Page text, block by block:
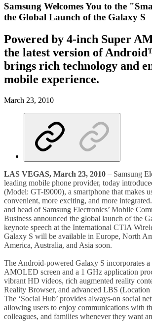
Samsung Welcomes You to the
the Global Launch of the Galaxy S
Powered by 4-inch Super
the latest version of
brings rich technology and
mobile experience.
March 23, 2010
LAS VEGAS, March 23, 2010 – Samsung
leading mobile phone provider, today
(Model: GT-I9000), a smartphone that makes
convenient, more exciting, and more
and head of Samsung Electronics’ Mobile
Business announced the global launch of the
keynote speech at the International CTIA
Galaxy S will be available in Europe, North
America, Australia, and Asia soon.
The Android-powered Galaxy S incorporates
AMOLED screen and a 1 GHz application
vibrant HD videos, rich augmented reality
Reality Browser, and advanced LBS (Location
The ‘Social Hub’ provides always-on social
allowing users to enjoy communications with
colleagues, and families whenever they want